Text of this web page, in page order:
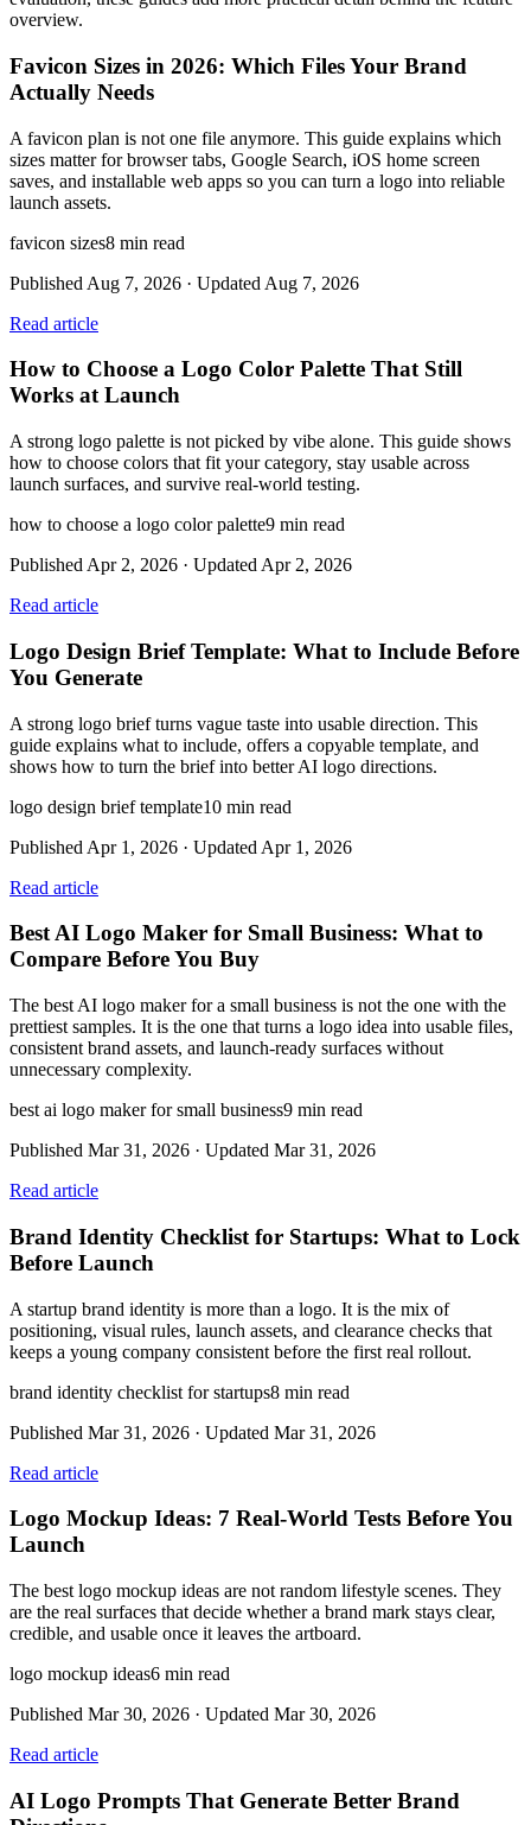
overview.
Favicon Sizes in 2026: Which Files Your Brand
Actually Needs
A favicon plan is not one file anymore. This guide explains which
sizes matter for browser tabs, Google Search, iOS home screen
saves, and installable web apps so you can turn a logo into reliable
launch assets.
favicon sizes8 min read
Published Aug 7, 2026 · Updated Aug 7, 2026
Read article
How to Choose a Logo Color Palette That Still
Works at Launch
A strong logo palette is not picked by vibe alone. This guide shows
how to choose colors that fit your category, stay usable across
launch surfaces, and survive real-world testing.
how to choose a logo color palette9 min read
Published Apr 2, 2026 · Updated Apr 2, 2026
Read article
Logo Design Brief Template: What to Include Before
You Generate
A strong logo brief turns vague taste into usable direction. This
guide explains what to include, offers a copyable template, and
shows how to turn the brief into better AI logo directions.
logo design brief template10 min read
Published Apr 1, 2026 · Updated Apr 1, 2026
Read article
Best AI Logo Maker for Small Business: What to
Compare Before You Buy
The best AI logo maker for a small business is not the one with the
prettiest samples. It is the one that turns a logo idea into usable files,
consistent brand assets, and launch-ready surfaces without
unnecessary complexity.
best ai logo maker for small business9 min read
Published Mar 31, 2026 · Updated Mar 31, 2026
Read article
Brand Identity Checklist for Startups: What to Lock
Before Launch
A startup brand identity is more than a logo. It is the mix of
positioning, visual rules, launch assets, and clearance checks that
keeps a young company consistent before the first real rollout.
brand identity checklist for startups8 min read
Published Mar 31, 2026 · Updated Mar 31, 2026
Read article
Logo Mockup Ideas: 7 Real-World Tests Before You
Launch
The best logo mockup ideas are not random lifestyle scenes. They
are the real surfaces that decide whether a brand mark stays clear,
credible, and usable once it leaves the artboard.
logo mockup ideas6 min read
Published Mar 30, 2026 · Updated Mar 30, 2026
Read article
AI Logo Prompts That Generate Better Brand